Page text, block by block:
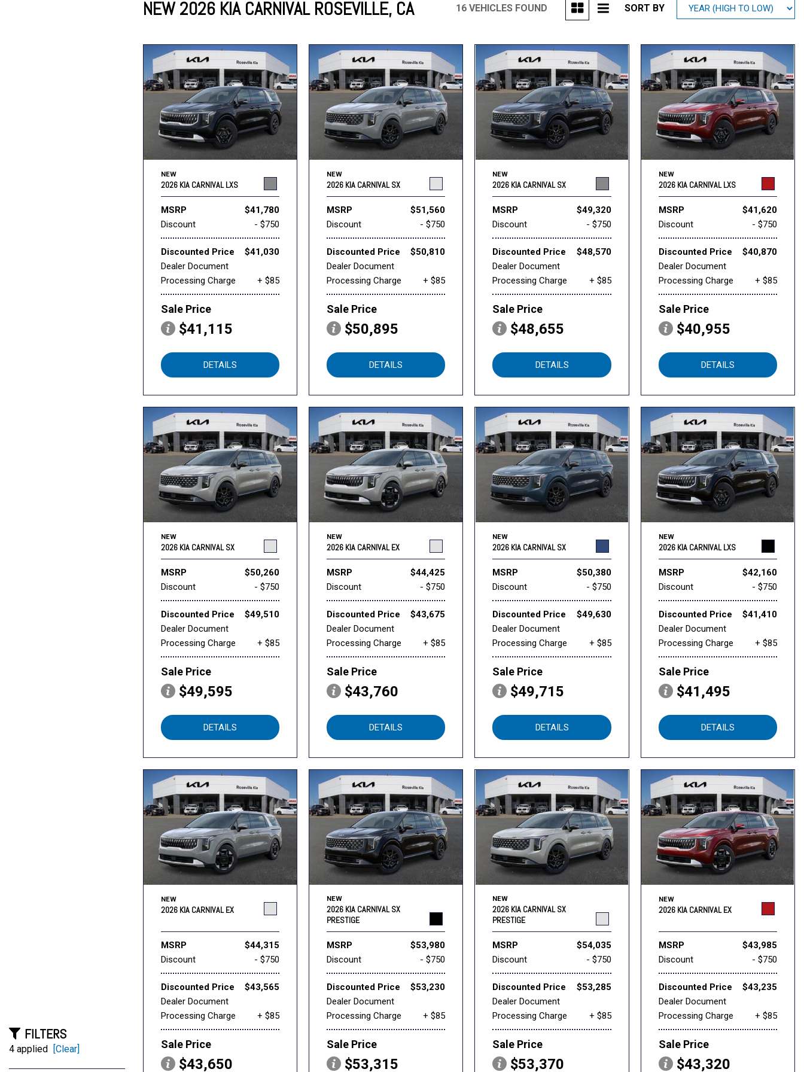
[293] INEOS [22] MAZDA [199]
Porsche [4] Ram [29] Rivian [1] Subaru [41]
Toyota [325] Volkswagen [18] Volvo [3]
FILTERS
4 applied [Clear]
NEW 2026 KIA CARNIVAL ROSEVILLE, CA 16 VEHICLES FOUND SORT BY
NEW
2026 KIA CARNIVAL LXS
MSRP
$41,780
Discount
- $750
Discounted Price
$41,030
Dealer Document
Processing Charge
+ $85
Sale Price
$41,115
DETAILS
NEW
2026 KIA CARNIVAL SX
MSRP
$51,560
Discount
- $750
Discounted Price
$50,810
Dealer Document
Processing Charge
+ $85
Sale Price
$50,895
DETAILS
NEW
2026 KIA CARNIVAL SX
MSRP
$49,320
Discount
- $750
Discounted Price
$48,570
Dealer Document
Processing Charge
+ $85
Sale Price
$48,655
DETAILS
NEW
2026 KIA CARNIVAL LXS
MSRP
$41,620
Discount
- $750
Discounted Price
$40,870
Dealer Document
Processing Charge
+ $85
Sale Price
$40,955
DETAILS
NEW
2026 KIA CARNIVAL SX
MSRP
$50,260
Discount
- $750
Discounted Price
$49,510
Dealer Document
Processing Charge
+ $85
Sale Price
$49,595
DETAILS
NEW
2026 KIA CARNIVAL EX
MSRP
$44,425
Discount
- $750
Discounted Price
$43,675
Dealer Document
Processing Charge
+ $85
Sale Price
$43,760
DETAILS
NEW
2026 KIA CARNIVAL SX
MSRP
$50,380
Discount
- $750
Discounted Price
$49,630
Dealer Document
Processing Charge
+ $85
Sale Price
$49,715
DETAILS
NEW
2026 KIA CARNIVAL LXS
MSRP
$42,160
Discount
- $750
Discounted Price
$41,410
Dealer Document
Processing Charge
+ $85
Sale Price
$41,495
DETAILS
NEW
2026 KIA CARNIVAL EX
MSRP
$44,315
Discount
- $750
Discounted Price
$43,565
Dealer Document
Processing Charge
+ $85
Sale Price
$43,650
NEW
2026 KIA CARNIVAL SX
PRESTIGE
MSRP
$53,980
Discount
- $750
Discounted Price
$53,230
Dealer Document
Processing Charge
+ $85
Sale Price
$53,315
NEW
2026 KIA CARNIVAL SX
PRESTIGE
MSRP
$54,035
Discount
- $750
Discounted Price
$53,285
Dealer Document
Processing Charge
+ $85
Sale Price
$53,370
NEW
2026 KIA CARNIVAL EX
MSRP
$43,985
Discount
- $750
Discounted Price
$43,235
Dealer Document
Processing Charge
+ $85
Sale Price
$43,320